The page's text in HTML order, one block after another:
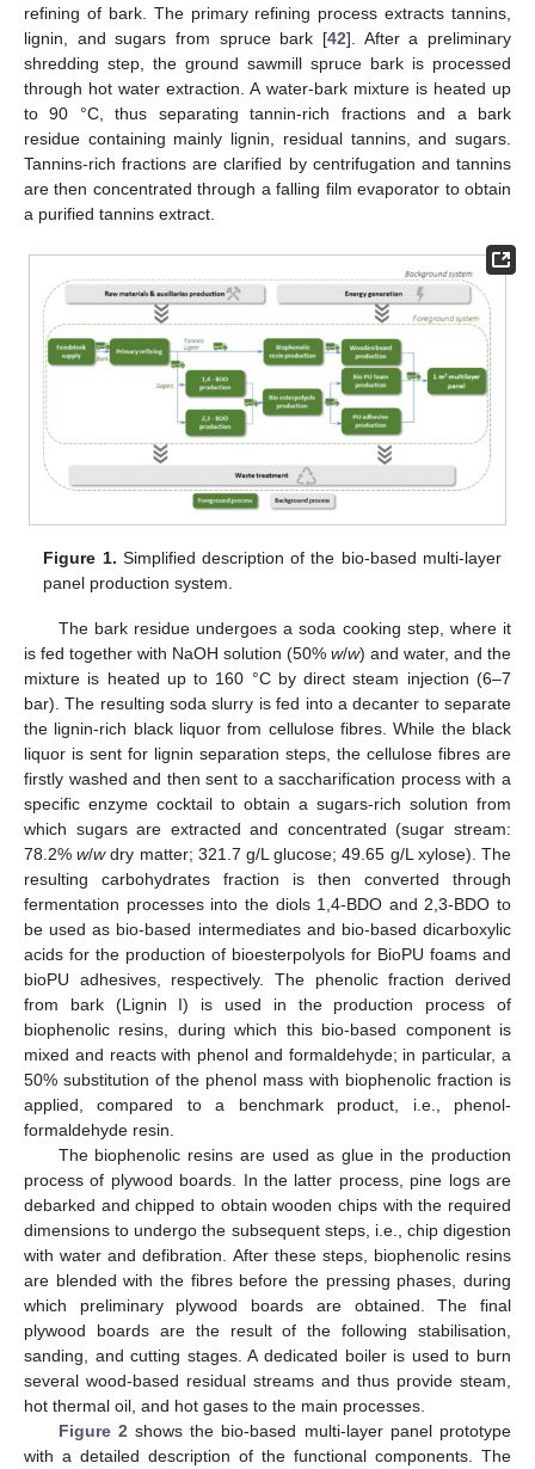
refining of bark. The primary refining process extracts tannins,
lignin, and sugars from spruce bark [42]. After a preliminary
shredding step, the ground sawmill spruce bark is processed
through hot water extraction. A water-bark mixture is heated up
to 90 °C, thus separating tannin-rich fractions and a bark
residue containing mainly lignin, residual tannins, and sugars.
Tannins-rich fractions are clarified by centrifugation and tannins
are then concentrated through a falling film evaporator to obtain
a purified tannins extract.
Figure 1. Simplified description of the bio-based multi-layer
panel production system.
The bark residue undergoes a soda cooking step, where it
is fed together with NaOH solution (50% w/w) and water, and the
mixture is heated up to 160 °C by direct steam injection (6–7
bar). The resulting soda slurry is fed into a decanter to separate
the lignin-rich black liquor from cellulose fibres. While the black
liquor is sent for lignin separation steps, the cellulose fibres are
firstly washed and then sent to a saccharification process with a
specific enzyme cocktail to obtain a sugars-rich solution from
which sugars are extracted and concentrated (sugar stream:
78.2%w/wdry matter; 321.7 g/L glucose; 49.65 g/L xylose). The
resulting carbohydrates fraction is then converted through
fermentation processes into the diols 1,4-BDO and 2,3-BDO to
be used as bio-based intermediates and bio-based dicarboxylic
acids for the production of bioesterpolyols for BioPU foams and
bioPU adhesives, respectively. The phenolic fraction derived
from bark (Lignin I) is used in the production process of
biophenolic resins, during which this bio-based component is
mixed and reacts with phenol and formaldehyde; in particular, a
50% substitution of the phenol mass with biophenolic fraction is
applied, compared to a benchmark product, i.e., phenol-
formaldehyde resin.
The biophenolic resins are used as glue in the production
process of plywood boards. In the latter process, pine logs are
debarked and chipped to obtain wooden chips with the required
dimensions to undergo the subsequent steps, i.e., chip digestion
with water and defibration. After these steps, biophenolic resins
are blended with the fibres before the pressing phases, during
which preliminary plywood boards are obtained. The final
plywood boards are the result of the following stabilisation,
sanding, and cutting stages. A dedicated boiler is used to burn
several wood-based residual streams and thus provide steam,
hot thermal oil, and hot gases to the main processes.
Figure 2 shows the bio-based multi-layer panel prototype
with a detailed description of the functional components. The